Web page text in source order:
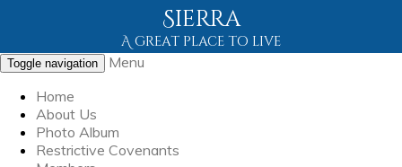
Sierra
A great place to live
Toggle navigation
Menu
Home
About Us
Photo Album
Restrictive Covenants